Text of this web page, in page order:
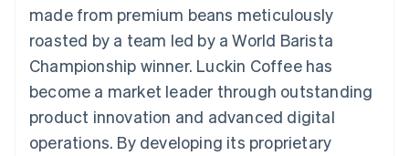
Accelerated
checkout
Connections
Linked
account data
Media and
entertainment
Non-profits
Professional services
Public sector
Retail
Developers blog
API status
Contact sales
Become a partner
made from premium beans meticulously
roasted by a team led by a World Barista
Championship winner. Luckin Coffee has
become a market leader through outstanding
product innovation and advanced digital
operations. By developing its proprietary